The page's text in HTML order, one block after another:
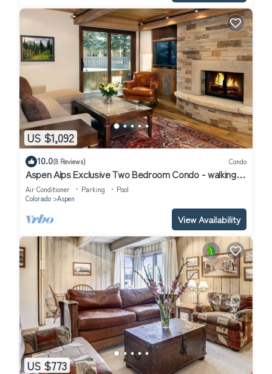
US $1,092
10.0(8 Reviews) Condo
Aspen Alps Exclusive Two Bedroom Condo - walking
distance to town
Air Conditioner Parking
Pool
Colorado
Aspen
View Availability
US $773